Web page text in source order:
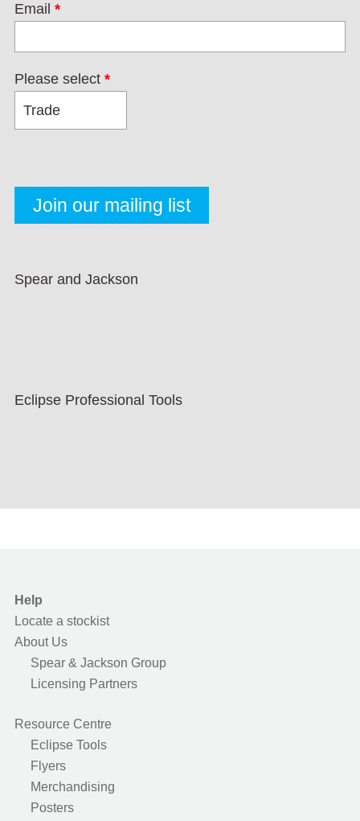
Email *
Please select *
Spear and Jackson
Eclipse Professional Tools
Help
Locate a stockist
About Us
Spear & Jackson Group
Licensing Partners
Resource Centre
Eclipse Tools
Flyers
Merchandising
Posters